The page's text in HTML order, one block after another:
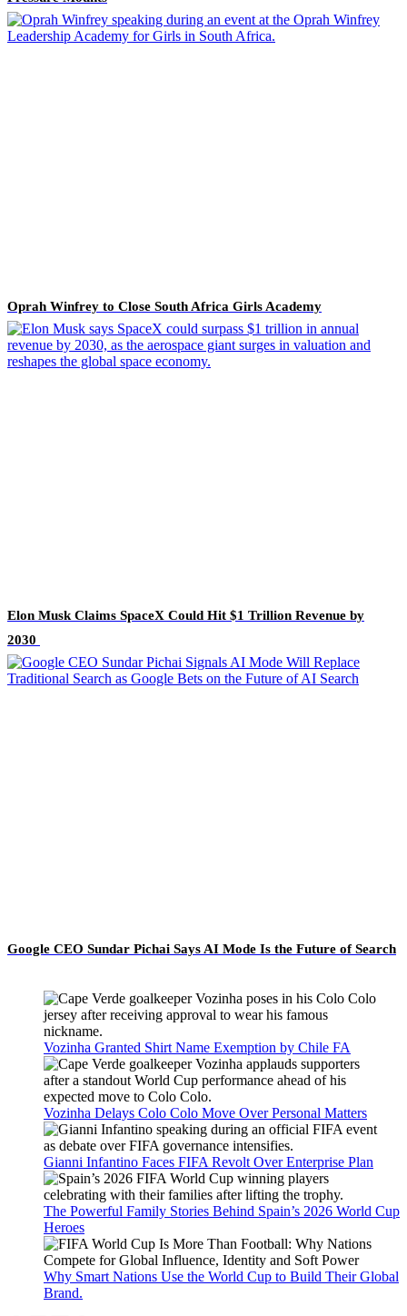
Oprah Winfrey to Close South Africa Girls Academy
Elon Musk Claims SpaceX Could Hit $1 Trillion Revenue by
2030
Google CEO Sundar Pichai Says AI Mode Is the Future of Search
Vozinha Granted Shirt Name Exemption by Chile FA
Vozinha Delays Colo Colo Move Over Personal Matters
Gianni Infantino Faces FIFA Revolt Over Enterprise Plan
The Powerful Family Stories Behind Spain’s 2026 World Cup
Heroes
Why Smart Nations Use the World Cup to Build Their Global
Brand.